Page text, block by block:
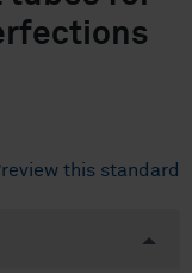
this standard